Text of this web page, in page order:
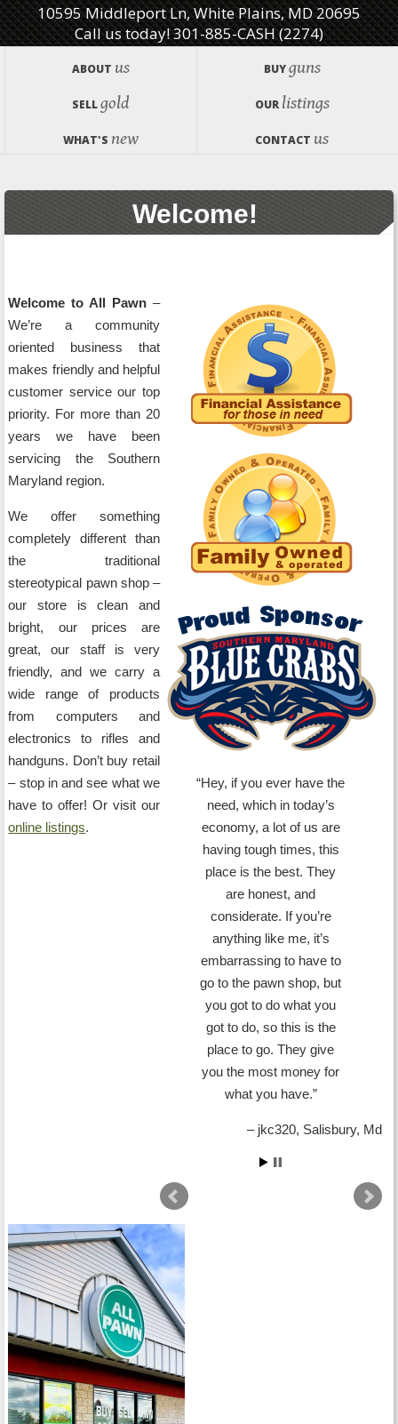
10595 Middleport Ln, White Plains, MD 20695
Call us today! 301-885-CASH (2274)
ABOUT us BUYguns
SELLgold OUR listings
WHAT'S new CONTACT us
Welcome!
Hey, if you ever have the
need, which in today’s
economy, a lot of us are
having tough times, this
place is the best. They
are honest, and
considerate. If you’re
anything like me, it’s
embarrassing to have to
go to the pawn shop, but
you got to do what you
got to do, so this is the
place to go. They give
you the most money for
what you have.
jkc320 Salisbury, Md
Welcome to All Pawn–
We’re a community
oriented business that
makes friendly and helpful
customer service our top
priority. For more than 20
years we have been
servicing the Southern
Maryland region.
We offer something
completely different than
the traditional
stereotypical pawn shop –
our store is clean and
bright, our prices are
great, our staff is very
friendly, and we carry a
wide range of products
from computers and
electronics to rifles and
handguns. Don’t buy retail
– stop in and see what we
have to offer! Or visit our
online listings.